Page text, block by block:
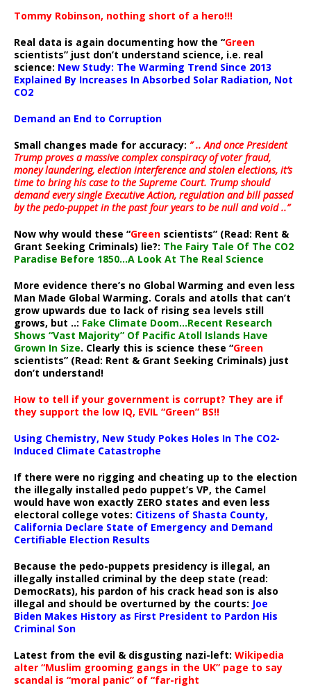
Tommy Robinson, nothing short of a hero!!!
Real data is again documenting how the “Green
scientists” just don’t understand science, i.e. real
science: New Study: The Warming Trend Since 2013
Explained By Increases In Absorbed Solar Radiation, Not
CO2
Demand an End to Corruption
Small changes made for accuracy: ” .. And once President
Trump proves a massive complex conspiracy of voter fraud,
money laundering, election interference and stolen elections, it’s
time to bring his case to the Supreme Court. Trump should
demand every single Executive Action, regulation and bill passed
by the pedo-puppet in the past four years to be null and void ..”
Now why would these “Green scientists” (Read: Rent &
Grant Seeking Criminals) lie?: The Fairy Tale Of The CO2
Paradise Before 1850…A Look At The Real Science
More evidence there’s no Global Warming and even less
Man Made Global Warming. Corals and atolls that can’t
grow upwards due to lack of rising sea levels still
grows, but ..: Fake Climate Doom…Recent Research
Shows “Vast Majority” Of Pacific Atoll Islands Have
Grown In Size. Clearly this is science these “Green
scientists” (Read: Rent & Grant Seeking Criminals) just
don’t understand!
How to tell if your government is corrupt? They are if
they support the low IQ, EVIL “Green” BS!!
Using Chemistry, New Study Pokes Holes In The CO2-
Induced Climate Catastrophe
If there were no rigging and cheating up to the election
the illegally installed pedo puppet’s VP, the Camel
would have won exactly ZERO states and even less
electoral college votes: Citizens of Shasta County,
California Declare State of Emergency and Demand
Certifiable Election Results
Because the pedo-puppets presidency is illegal, an
illegally installed criminal by the deep state (read:
DemocRats), his pardon of his crack head son is also
illegal and should be overturned by the courts: Joe
Biden Makes History as First President to Pardon His
Criminal Son
Latest from the evil & disgusting nazi-left: Wikipedia
alter “Muslim grooming gangs in the UK” page to say
scandal is “moral panic” of “far-right